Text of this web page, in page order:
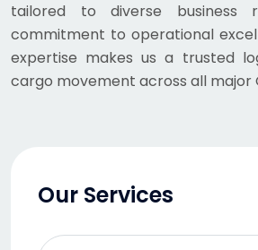
Our Services
tailored to diverse business
commitment to operational
expertise makes us a trusted
cargo movement across all major